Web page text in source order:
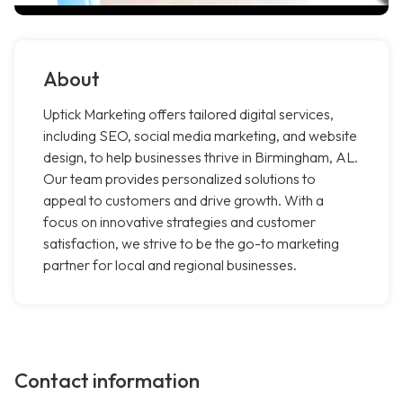
About
Uptick Marketing offers tailored digital services,
including SEO, social media marketing, and website
design, to help businesses thrive in Birmingham, AL.
Our team provides personalized solutions to
appeal to customers and drive growth. With a
focus on innovative strategies and customer
satisfaction, we strive to be the go-to marketing
partner for local and regional businesses.
Contact information